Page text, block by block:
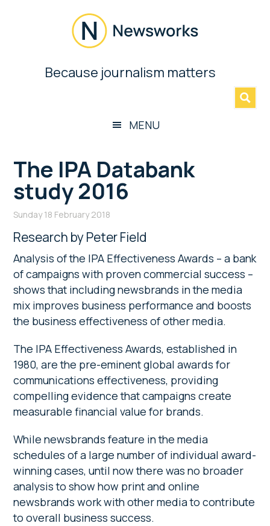
Newsworks
BecauseBecause journalism matters
MENU
The IPA Databank
study 2016
Sunday 18 February 2018
Research by Peter Field
Analysis of the IPA Effectiveness Awards – a bank
of campaigns with proven commercial success –
shows that including newsbrands in the media
mix improves business performance and boosts
the business effectiveness of other media.
The IPA Effectiveness Awards, established in
1980, are the pre-eminent global awards for
communications effectiveness, providing
compelling evidence that campaigns create
measurable financial value for brands.
While newsbrands feature in the media
schedules of a large number of individual award-
winning cases, until now there was no broader
analysis to show how print and online
newsbrands work with other media to contribute
to overall business success.